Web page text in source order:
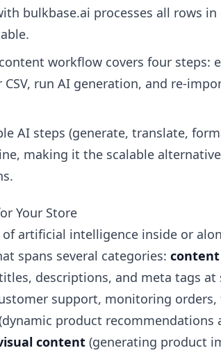
bulkbase.ai processes all rows in
workflow covers four steps:
run AI generation, and re-
AI steps (generate, translate,
making it the scalable
Your Store
of artificial intelligence inside or
spans several categories: content
descriptions, and meta tags at
support, monitoring orders,
product recommendations
content (generating product